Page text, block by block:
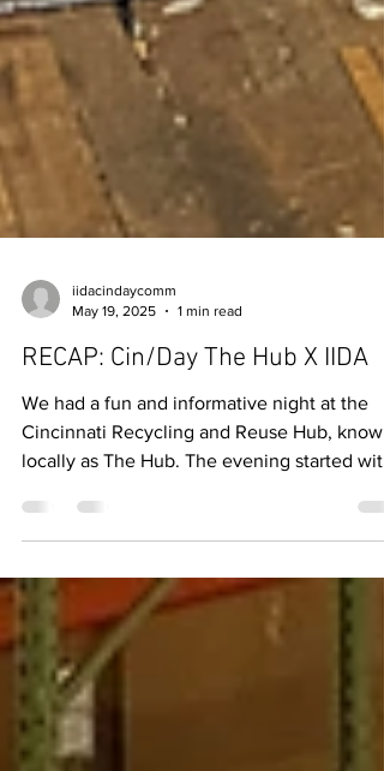
iidacindaycomm
May 19, 2025
1 min read
RECAP: Cin/Day The Hub X IIDA
We had a fun and informative night at the
locally as The Hub. The evening started with
sometime...